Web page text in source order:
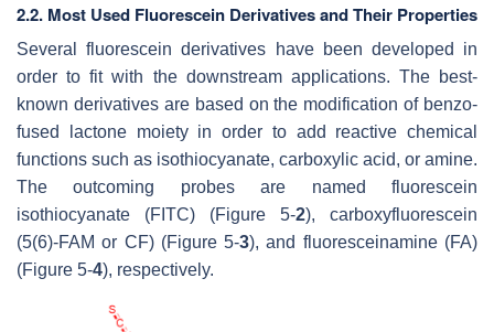
2.2. Most Used Fluorescein Derivatives and Their Properties
Several fluorescein derivatives have been developed in
order to fit with the downstream applications. The best-
known derivatives are based on the modification of benzo-
fused lactone moiety in order to add reactive chemical
functions such as isothiocyanate, carboxylic acid, or amine.
The outcoming probes are named fluorescein
isothiocyanate (FITC) (Figure 5-2), carboxyfluorescein
(5(6)-FAM or CF) (Figure 5-3), and fluoresceinamine (FA)
(Figure 5-4), respectively.